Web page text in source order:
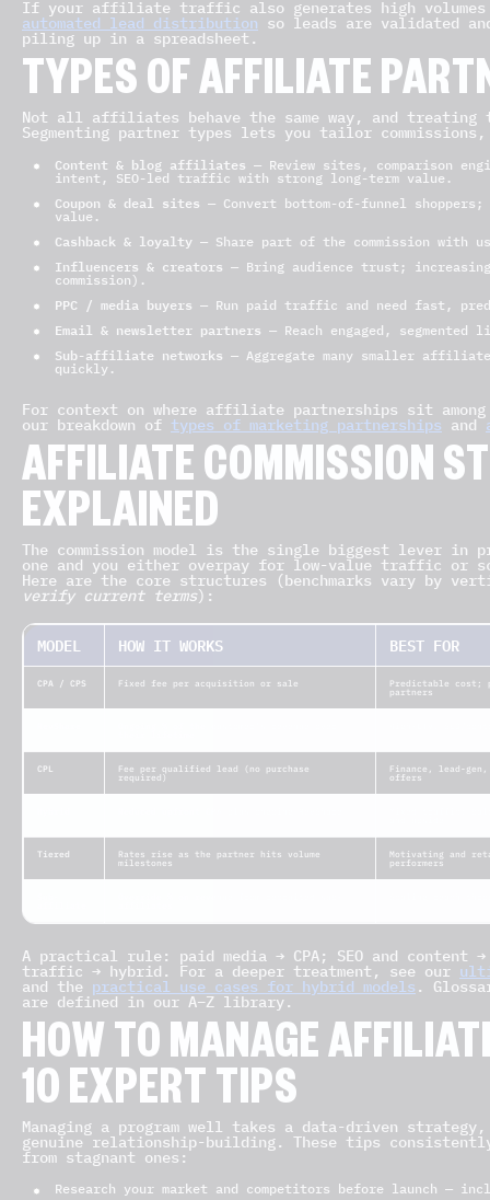
If your affiliate traffic also generates high volumes
automated lead distribution so leads are validated
piling up in a spreadsheet.
TYPES OF AFFILIATE
Not all affiliates behave the same way, and treating
Segmenting partner types lets you tailor
Content & blog affiliates — Review sites, comparison
intent, SEO-led traffic with strong long-term value.
Coupon & deal sites — Convert bottom-of-funnel
value.
Cashback & loyalty — Share part of the commission with
Influencers & creators — Bring audience trust;
commission).
PPC / media buyers — Run paid traffic and need fast,
Email & newsletter partners — Reach engaged, segmented
Sub-affiliate networks — Aggregate many smaller
quickly.
For context on where affiliate partnerships sit
our breakdown of types of marketing partnerships and
AFFILIATE COMMISSION
EXPLAINED
The commission model is the single biggest lever in
one and you either overpay for low-value traffic or
Here are the core structures (benchmarks vary by
verify current terms):
MODEL HOW IT WORKS BEST FOR
CPA / CPS Fixed fee per acquisition or sale
Predictable
partners
CPL
Fee per qualified lead (no purchase
required)
Finance, lead-
offers
Tiered
Rates rise as the partner hits volume
milestones
Motivating and
performers
A practical rule: paid media → CPA; SEO and content
traffic → hybrid. For a deeper treatment, see our
and the practical use cases for hybrid models .
are defined in our A–Z library.
HOW TO MANAGE
10 EXPERT TIPS
Managing a program well takes a data-driven
genuine relationship-building. These tips
from stagnant ones:
Research your market and competitors before launch —